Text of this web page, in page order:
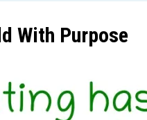
With Purpose